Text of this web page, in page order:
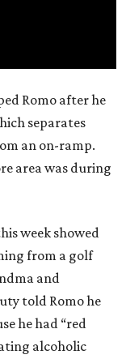
Romo after he
separates
an on-ramp.
area was during
week showed
from a golf
and
told Romo he
he had “red
alcoholic